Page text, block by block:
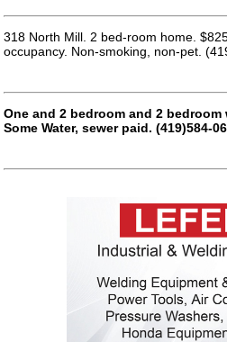
318 North Mill. 2 bed-room home.
occupancy. Non-smoking, non-pet.
One and 2 bedroom and 2
Some Water, sewer paid. (419)584-